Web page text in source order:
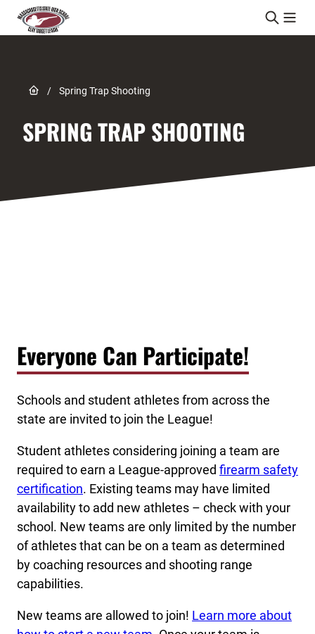
Skip to content
Link to Home page
/ Spring Trap Shooting
SPRING TRAP SHOOTING
Everyone Can Participate!
Schools and student athletes from across the
state are invited to join the League!
Student athletes considering joining a team are
required to earn a League-approved firearm safety
certification. Existing teams may have limited
availability to add new athletes – check with your
school. New teams are only limited by the number
of athletes that can be on a team as determined
by coaching resources and shooting range
capabilities.
New teams are allowed to join! Learn more about